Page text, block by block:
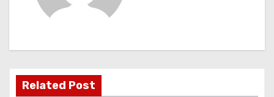
a
t
Related Post